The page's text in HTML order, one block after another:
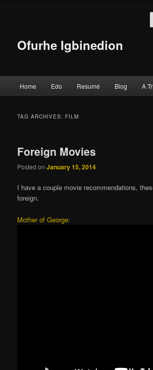
Ofurhe Igbinedion
Skip to primary content
Skip to secondary content
Home Edo Resumé Blog A
TAG ARCHIVES: FILM
Foreign Movies
Posted onJanuary 15, 2014
I have a couple movie recommendations,
foreign.
Mother of George: